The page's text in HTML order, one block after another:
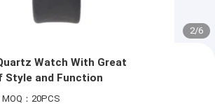
2/6
Watch With Great
Style and Function
MOQ：20PCS